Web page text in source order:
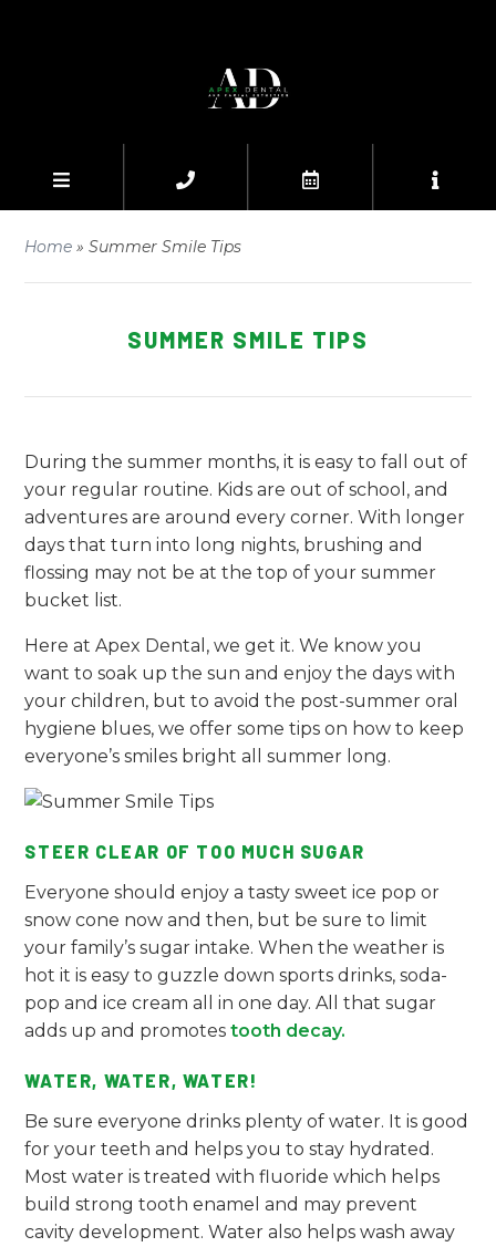
Home »Summer Smile Tips
SUMMER SMILE TIPS
During the summer months, it is easy to fall out of
your regular routine. Kids are out of school, and
adventures are around every corner. With longer
days that turn into long nights, brushing and
flossing may not be at the top of your summer
bucket list.
Here at Apex Dental, we get it. We know you
want to soak up the sun and enjoy the days with
your children, but to avoid the post-summer oral
hygiene blues, we offer some tips on how to keep
everyone’s smiles bright all summer long.
STEER CLEAR OF TOO MUCH SUGAR
Everyone should enjoy a tasty sweet ice pop or
snow cone now and then, but be sure to limit
your family’s sugar intake. When the weather is
hot it is easy to guzzle down sports drinks, soda-
pop and ice cream all in one day. All that sugar
adds up and promotestooth decay.
WATER, WATER, WATER!
Be sure everyone drinks plenty of water. It is good
for your teeth and helps you to stay hydrated.
Most water is treated with fluoride which helps
build strong tooth enamel and may prevent
cavity development. Water also helps wash away